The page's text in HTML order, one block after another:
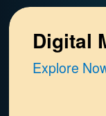
Digital
Explore